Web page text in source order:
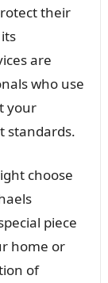
their
are
who use
your
standards.
choose
piece
home or
of